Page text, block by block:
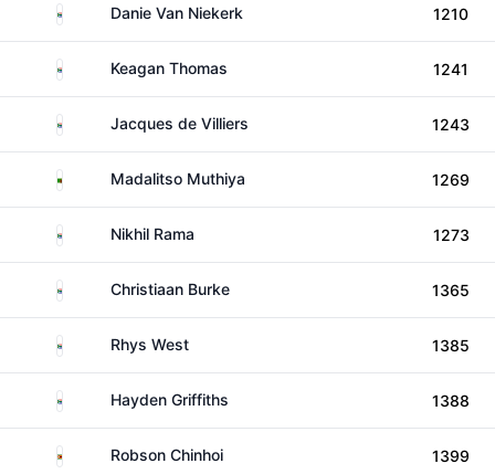
South AfricaDanie Van Niekerk 1210
South AfricaKeagan Thomas 1241
South AfricaJacques de Villiers 1243
ZambiaMadalitso Muthiya 1269
South AfricaNikhil Rama 1273
South AfricaChristiaan Burke 1365
South AfricaRhys West 1385
South AfricaHayden Griffiths 1388
ZimbabweRobson Chinhoi 1399